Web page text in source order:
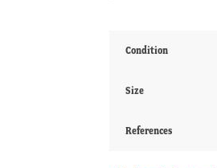
Condition
Size
References